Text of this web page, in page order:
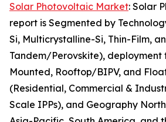
Solar Photovoltaic Market: Solar
report is Segmented by
Si, Multicrystalline-Si, Thin-Film,
Tandem/Perovskite), deployment
Mounted, Rooftop/BIPV, and
(Residential, Commercial &
Scale IPPs), and Geography